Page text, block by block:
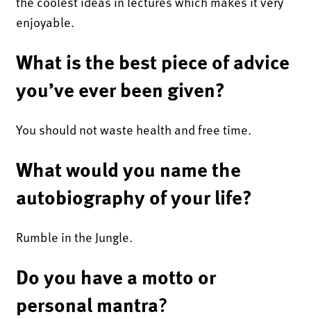
enjoyable.
What is the best piece of advice
you’ve ever been given?
You should not waste health and free time.
What would you name the
autobiography of your life?
Rumble in the Jungle.
Do you have a motto or
personal mantra?